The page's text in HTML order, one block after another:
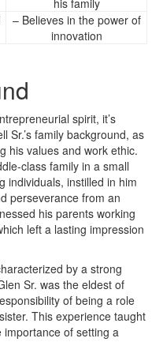
his family
– Believes in the power of
innovation
spirit, it’s
Sr.’s family background, as
his values and work ethic.
class family in a small
individuals, instilled in him
perseverance from an
his parents working
left a lasting impression
by a strong
Sr. was the eldest of
of being a role
This experience taught
of setting a